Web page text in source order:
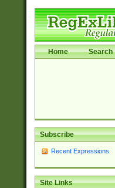
Home Search
Subscribe
Recent Expressions
Site Links